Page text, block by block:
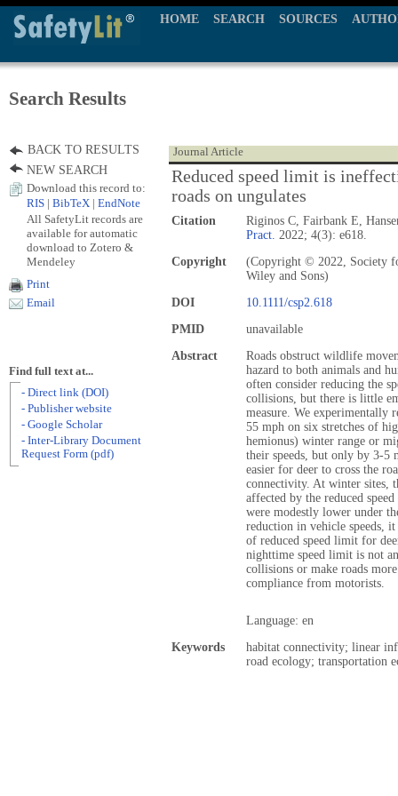
HOME SEARCH SOURCES
Search Results
Journal Article
Reduced speed limit is
roads on ungulates
Citation
Riginos C, Fairbank E,
Pract. 2022; 4(3): e618.
Copyright
(Copyright © 2022, Society
Wiley and Sons)
DOI
10.1111/csp2.618
PMID
unavailable
Abstract
Roads obstruct wildlife
hazard to both animals and
often consider reducing the
collisions, but there is little
measure. We experimentally
55 mph on six stretches of
hemionus) winter range or
their speeds, but only by 3-5
easier for deer to cross the
connectivity. At winter sites,
affected by the reduced
were modestly lower under
reduction in vehicle speeds,
of reduced speed limit for
nighttime speed limit is not
collisions or make roads
compliance from motorists.
Language: en
Keywords
habitat connectivity; linear
road ecology; transportation
BACK TO RESULTS
NEW SEARCH
Download this record to:
RIS
BibTeX EndNote
All SafetyLit records are
available for automatic
download to Zotero &
Mendeley
Print
Email
Find full text at...
- Direct link (DOI)
- Publisher website
- Google Scholar
- Inter-Library Document
Request Form (pdf)